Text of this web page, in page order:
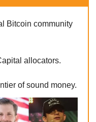
Bitcoin community
allocators.
of sound money.